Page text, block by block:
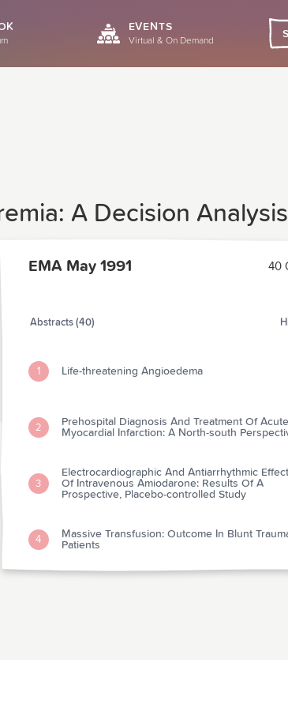
EVENTS
Virtual & On Demand
A Decision Analysis
chapter
EMA May 1991 40
Abstracts (40)
1 Life-threatening Angioedema
2
Prehospital Diagnosis And Treatment Of Acute
Myocardial Infarction: A North-south
3
Electrocardiographic And Antiarrhythmic
Of Intravenous Amiodarone: Results Of A
Prospective, Placebo-controlled Study
4
Massive Transfusion: Outcome In Blunt
Patients